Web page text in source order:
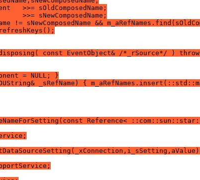
>>= sOldComposedName;
>>= sNewComposedName;
!= sNewComposedName &&
const EventObject& /*_rSource*/ )
= NULL; }
_sRefName) {
Reference<